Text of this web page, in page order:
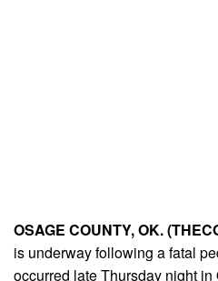
OSAGE COUNTY, OK.
is underway following a fatal
occurred late Thursday night